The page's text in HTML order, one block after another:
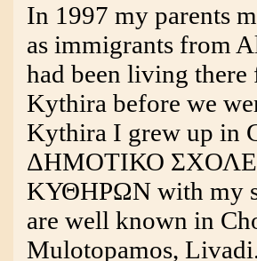
In 1997 my parents
as immigrants from
had been living
Kythira before we
Kythira I grew up in
ΔΗΜΟΤΙΚΟ
ΚΥΘΗΡΩΝ with my
are well known in
Mulotopamos,